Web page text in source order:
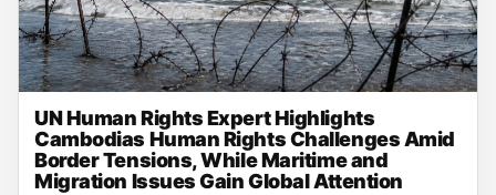
UN Human Rights Expert Highlights
Cambodias Human Rights Challenges Amid
Border Tensions, While Maritime and
Migration Issues Gain Global Attention